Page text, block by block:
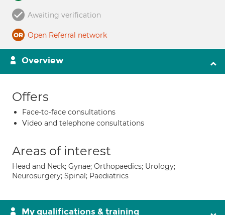
Awaiting verification
Open Referral network
Overview
Offers
Face-to-face consultations
Video and telephone consultations
Areas of interest
Head and Neck; Gynae; Orthopaedics; Urology;
Neurosurgery; Spinal; Paediatrics
My qualifications & training